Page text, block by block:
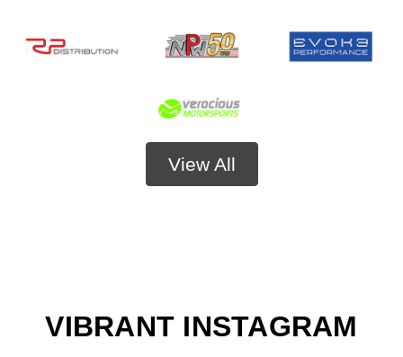
View All
VIBRANT INSTAGRAM